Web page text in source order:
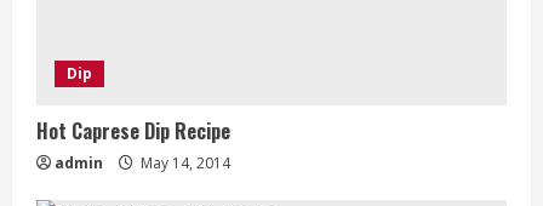
Dip
Hot Caprese Dip Recipe
admin May 14, 2014